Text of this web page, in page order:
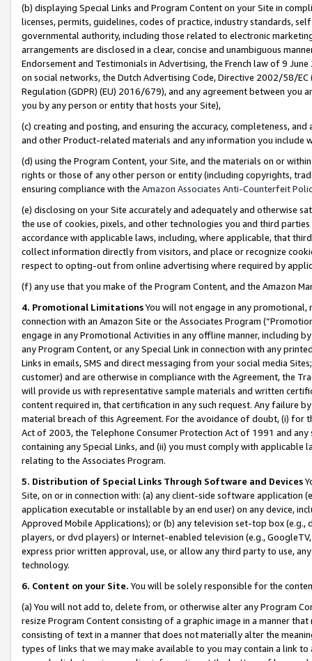
(b) displaying Special Links and Program Content on your Site in
licenses, permits, guidelines, codes of practice, industry standards,
governmental authority, including those related to electronic
arrangements are disclosed in a clear, concise and unambiguous
Endorsement and Testimonials in Advertising, the French law of 9
on social networks, the Dutch Advertising Code, Directive 2002/58/
Regulation (GDPR) (EU) 2016/679), and any agreement between
you by any person or entity that hosts your Site),
(c) creating and posting, and ensuring the accuracy, completeness,
and other Product-related materials and any information you include
(d) using the Program Content, your Site, and the materials on or
rights or those of any other person or entity (including copyrights,
ensuring compliance with the Amazon Associates Anti-Counterfeit
(e) disclosing on your Site accurately and adequately and otherwise
the use of cookies, pixels, and other technologies you and third
accordance with applicable laws, including, where applicable, that
collect information directly from visitors, and place or recognize
respect to opting-out from online advertising where required by
(f) any use that you make of the Program Content, and the Amazon
4. Promotional LimitationsYou will not engage in any
connection with an Amazon Site or the Associates Program
engage in any Promotional Activities in any offline manner, including
any Program Content, or any Special Link in connection with any
Links in emails, SMS and direct messaging from your social media
customer) and are otherwise in compliance with the Agreement, the
will provide us with representative sample materials and written
content required in, that certification in any such request. Any failure
material breach of this Agreement. For the avoidance of doubt, (i) for
Act of 2003, the Telephone Consumer Protection Act of 1991 and
containing any Special Links, and (ii) you must comply with
relating to the Associates Program.
5. Distribution of Special Links Through Software and Devices
Site, on or in connection with: (a) any client-side software application
application executable or installable by an end user) on any device,
Approved Mobile Applications); or (b) any television set-top box
players, or dvd players) or Internet-enabled television (e.g.,
express prior written approval, use, or allow any third party to use,
technology.
6. Content on your Site. You will be solely responsible for the
(a) You will not add to, delete from, or otherwise alter any Program
resize Program Content consisting of a graphic image in a manner
consisting of text in a manner that does not materially alter the
types of links that we may make available to you may contain a link